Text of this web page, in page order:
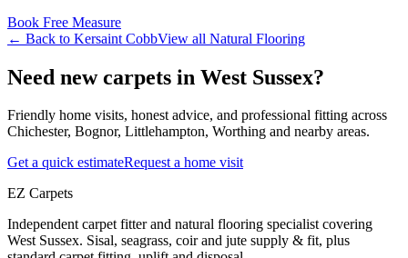
Book Free Measure
← Back to Kersaint CobbView all Natural Flooring
Need new carpets in West Sussex?
Friendly home visits, honest advice, and professional fitting across
Chichester, Bognor, Littlehampton, Worthing and nearby areas.
Get a quick estimateRequest a home visit
EZ Carpets
Independent carpet fitter and natural flooring specialist covering
West Sussex. Sisal, seagrass, coir and jute supply & fit, plus